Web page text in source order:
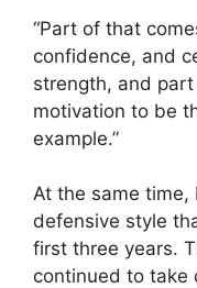
“Part of that
confidence, and
strength, and
motivation to be
example.”
At the same time,
defensive style
first three years.
continued to take